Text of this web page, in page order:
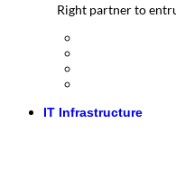
Right partner to
IT Infrastructure